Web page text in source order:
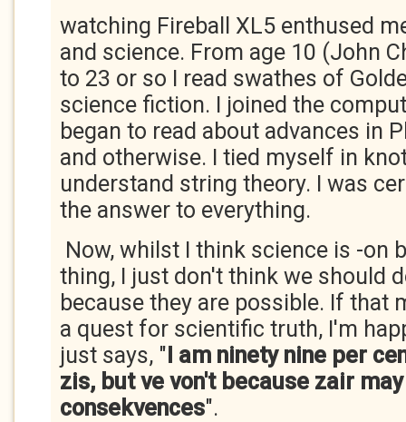
watching Fireball XL5 enthused
and science. From age 10 (John
to 23 or so I read swathes of
science fiction. I joined the
began to read about advances in
and otherwise. I tied myself in
understand string theory. I was
the answer to everything.
Now, whilst I think science is -on
thing, I just don't think we should
because they are possible. If that
a quest for scientific truth, I'm
just says, " I am ninety nine per
zis, but ve von't because zair
consekvences".